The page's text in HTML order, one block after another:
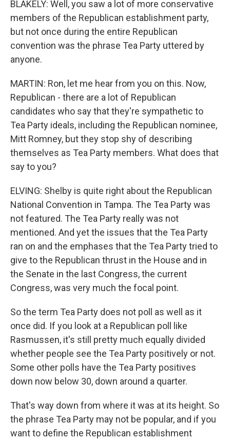
BLAKELY: Well, you saw a lot of more conservative
members of the Republican establishment party,
but not once during the entire Republican
convention was the phrase Tea Party uttered by
anyone.
MARTIN: Ron, let me hear from you on this. Now,
Republican - there are a lot of Republican
candidates who say that they're sympathetic to
Tea Party ideals, including the Republican nominee,
Mitt Romney, but they stop shy of describing
themselves as Tea Party members. What does that
say to you?
ELVING: Shelby is quite right about the Republican
National Convention in Tampa. The Tea Party was
not featured. The Tea Party really was not
mentioned. And yet the issues that the Tea Party
ran on and the emphases that the Tea Party tried to
give to the Republican thrust in the House and in
the Senate in the last Congress, the current
Congress, was very much the focal point.
So the term Tea Party does not poll as well as it
once did. If you look at a Republican poll like
Rasmussen, it's still pretty much equally divided
whether people see the Tea Party positively or not.
Some other polls have the Tea Party positives
down now below 30, down around a quarter.
That's way down from where it was at its height. So
the phrase Tea Party may not be popular, and if you
want to define the Republican establishment